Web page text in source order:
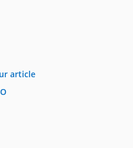
article